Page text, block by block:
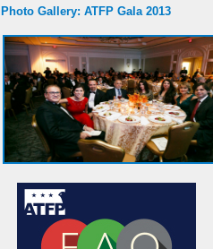
Photo Gallery: ATFP Gala 2013